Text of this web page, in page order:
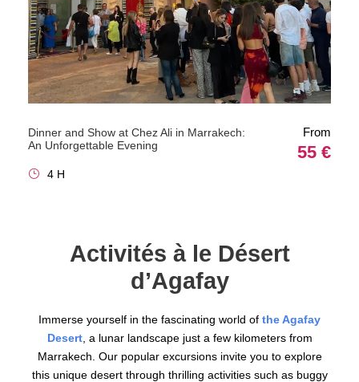
Dinner and Show at Chez Ali in Marrakech:
An Unforgettable Evening
From
55 €
4 H
Activités à le Désert
d’Agafay
Immerse yourself in the fascinating world of the Agafay
Desert, a lunar landscape just a few kilometers from
Marrakech. Our popular excursions invite you to explore
this unique desert through thrilling activities such as buggy